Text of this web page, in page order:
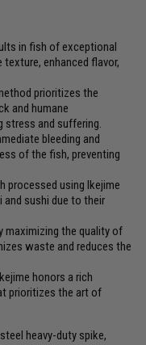
in fish of exceptional
texture, enhanced flavor,
prioritizes the
and humane
and suffering.
bleeding and
of the fish, preventing
processed using Ikejime
sushi due to their
maximizing the quality of
waste and reduces the
honors a rich
prioritizes the art of
heavy-duty spike,